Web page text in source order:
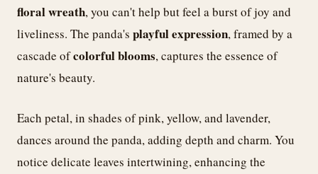
floral wreath, you can't help but feel a burst of joy and
liveliness. The panda's playful expression, framed by a
cascade ofcolorful blooms, captures the essence of
nature's beauty.
Each petal, in shades of pink, yellow, and lavender,
dances around the panda, adding depth and charm. You
notice delicate leaves intertwining, enhancing the